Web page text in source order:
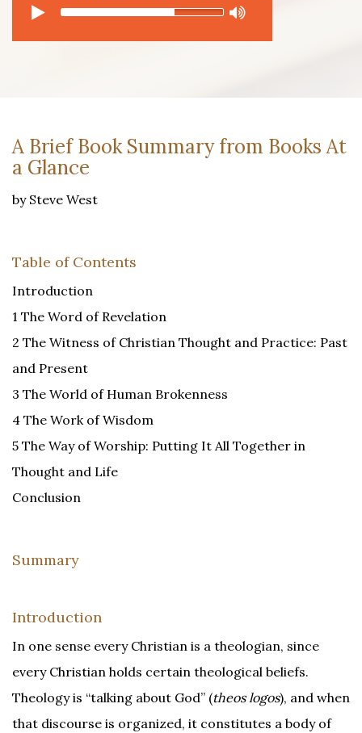
A Brief Book Summary from Books At
a Glance
by Steve West
Table of Contents
Introduction
1 The Word of Revelation
2 The Witness of Christian Thought and Practice: Past
and Present
3 The World of Human Brokenness
4 The Work of Wisdom
5 The Way of Worship: Putting It All Together in
Thought and Life
Conclusion
Summary
Introduction
In one sense every Christian is a theologian, since
every Christian holds certain theological beliefs.
Theology is “talking about God” (theos logos), and when
that discourse is organized, it constitutes a body of